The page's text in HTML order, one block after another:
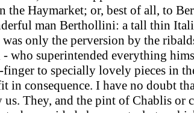
the Haymarket; or, best of all, to
man Berthollini: a tall thin
only the perversion by the
- who superintended everything
to specially lovely pieces in
consequence. I have no doubt
They, and the pint of Chablis